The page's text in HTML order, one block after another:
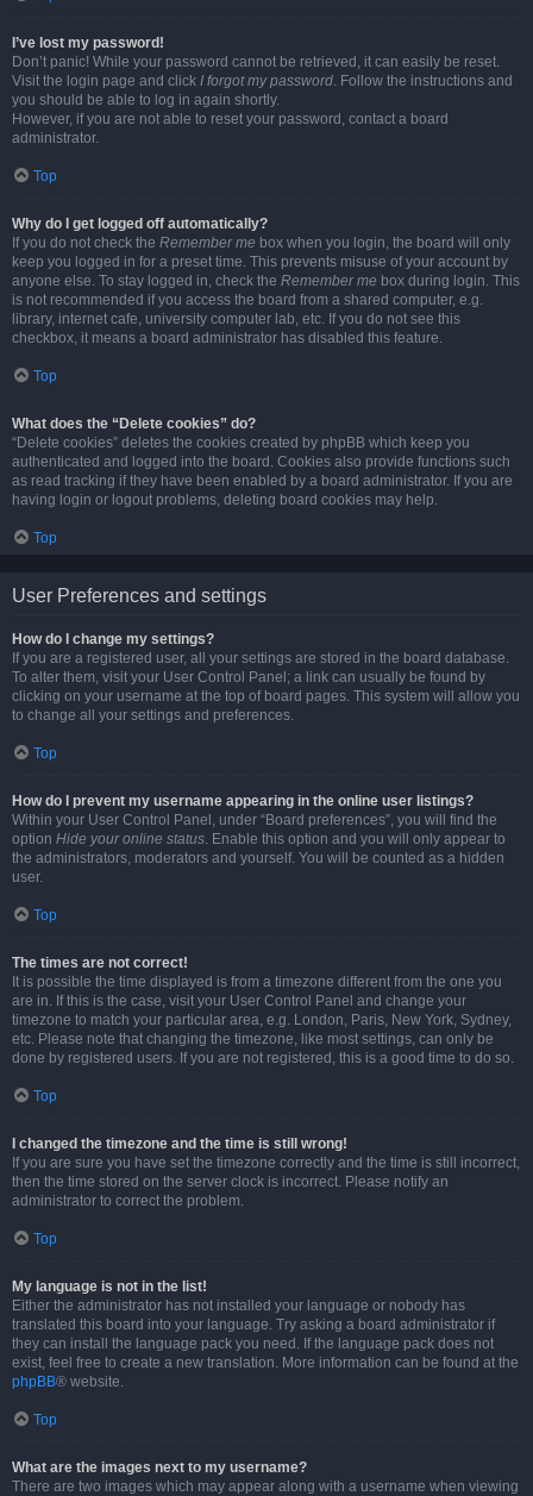
I’ve lost my password!
Don’t panic! While your password cannot be retrieved, it can easily be reset.
Visit the login page and click I forgot my password. Follow the instructions and
you should be able to log in again shortly.
However, if you are not able to reset your password, contact a board
administrator.
Top
Why do I get logged off automatically?
If you do not check the Remember me box when you login, the board will only
keep you logged in for a preset time. This prevents misuse of your account by
anyone else. To stay logged in, check the Remember me box during login. This
is not recommended if you access the board from a shared computer, e.g.
library, internet cafe, university computer lab, etc. If you do not see this
checkbox, it means a board administrator has disabled this feature.
Top
What does the “Delete cookies” do?
“Delete cookies” deletes the cookies created by phpBB which keep you
authenticated and logged into the board. Cookies also provide functions such
as read tracking if they have been enabled by a board administrator. If you are
having login or logout problems, deleting board cookies may help.
Top
User Preferences and settings
How do I change my settings?
If you are a registered user, all your settings are stored in the board database.
To alter them, visit your User Control Panel; a link can usually be found by
clicking on your username at the top of board pages. This system will allow you
to change all your settings and preferences.
Top
How do I prevent my username appearing in the online user listings?
Within your User Control Panel, under “Board preferences”, you will find the
option Hide your online status. Enable this option and you will only appear to
the administrators, moderators and yourself. You will be counted as a hidden
user.
Top
The times are not correct!
It is possible the time displayed is from a timezone different from the one you
are in. If this is the case, visit your User Control Panel and change your
timezone to match your particular area, e.g. London, Paris, New York, Sydney,
etc. Please note that changing the timezone, like most settings, can only be
done by registered users. If you are not registered, this is a good time to do so.
Top
I changed the timezone and the time is still wrong!
If you are sure you have set the timezone correctly and the time is still incorrect,
then the time stored on the server clock is incorrect. Please notify an
administrator to correct the problem.
Top
My language is not in the list!
Either the administrator has not installed your language or nobody has
translated this board into your language. Try asking a board administrator if
they can install the language pack you need. If the language pack does not
exist, feel free to create a new translation. More information can be found at the
phpBB® website.
Top
What are the images next to my username?
There are two images which may appear along with a username when viewing